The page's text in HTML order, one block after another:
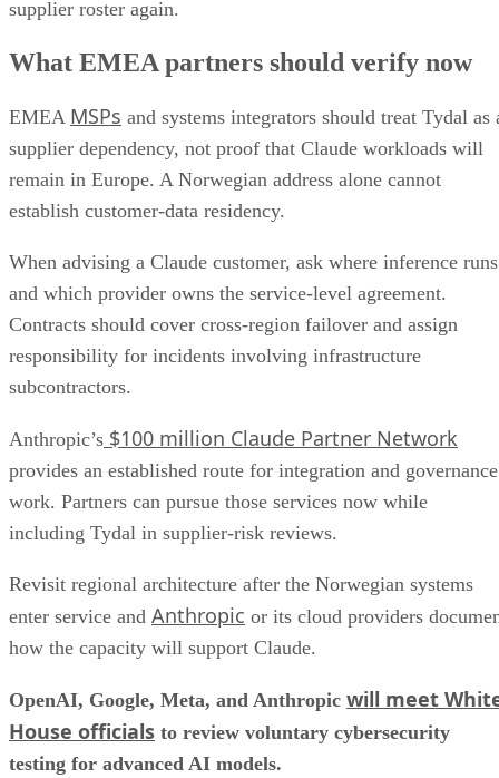
supplier roster again.
What EMEA partners should verify now
EMEA MSPs and systems integrators should treat Tydal as
supplier dependency, not proof that Claude workloads will
remain in Europe. A Norwegian address alone cannot
establish customer-data residency.
When advising a Claude customer, ask where inference runs
and which provider owns the service-level agreement.
Contracts should cover cross-region failover and assign
responsibility for incidents involving infrastructure
subcontractors.
Anthropic’s $100 million Claude Partner Network
provides an established route for integration and governance
work. Partners can pursue those services now while
including Tydal in supplier-risk reviews.
Revisit regional architecture after the Norwegian systems
enter service and Anthropic or its cloud providers
how the capacity will support Claude.
OpenAI, Google, Meta, and Anthropic will meet
House officials to review voluntary cybersecurity
testing for advanced AI models.